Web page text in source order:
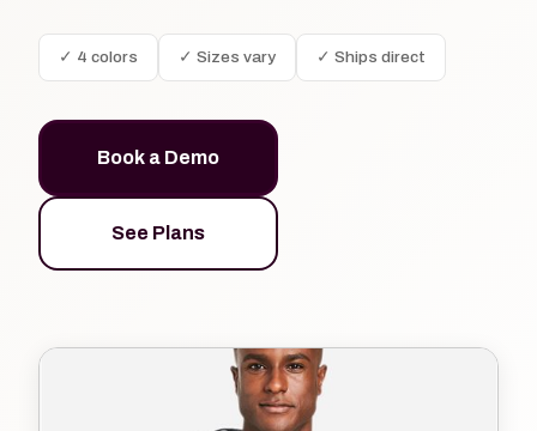
✓ 4 colors ✓ Sizes vary ✓ Ships direct
Book a Demo
See Plans